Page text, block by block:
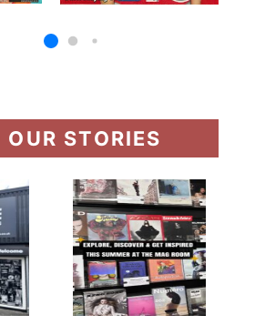
OUR STORIES